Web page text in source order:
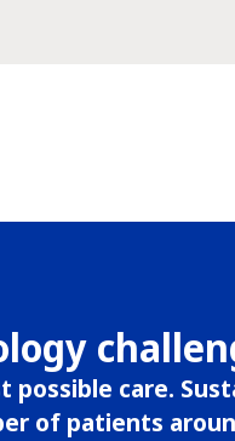
possible care.
of patients